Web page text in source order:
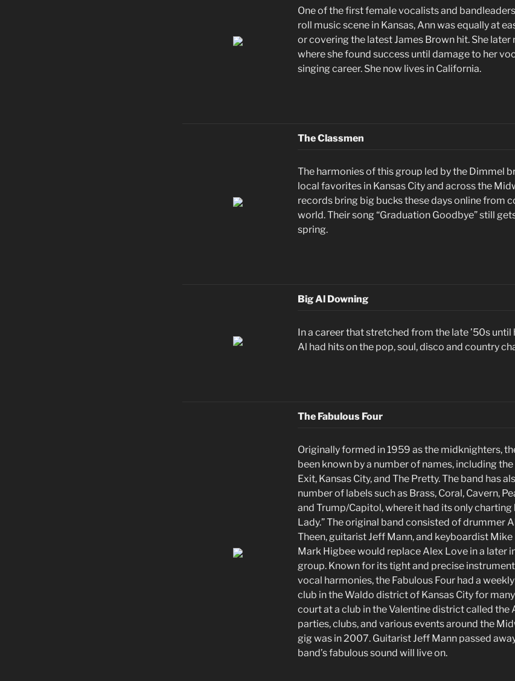
One of the first female vocalists and
roll music scene in Kansas, Ann was equally at
or covering the latest James Brown hit. She later
where she found success until damage to her
singing career. She now lives in California.
The Classmen
The harmonies of this group led by the Dimmel
local favorites in Kansas City and across the
records bring big bucks these days online from
world. Their song “Graduation Goodbye” still
spring.
Big Al Downing
In a career that stretched from the late ’50s until
Al had hits on the pop, soul, disco and country
The Fabulous Four
Originally formed in 1959 as the midknighters,
been known by a number of names, including the
Exit, Kansas City, and The Pretty. The band has
number of labels such as Brass, Coral, Cavern,
and Trump/Capitol, where it had its only charting
Lady.” The original band consisted of drummer
Theen, guitarist Jeff Mann, and keyboardist
Mark Higbee would replace Alex Love in a later
group. Known for its tight and precise
vocal harmonies, the Fabulous Four had a
club in the Waldo district of Kansas City for
court at a club in the Valentine district called the
parties, clubs, and various events around the
gig was in 2007. Guitarist Jeff Mann passed
band’s fabulous sound will live on.